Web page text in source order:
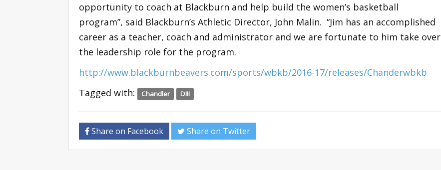
opportunity to coach at Blackburn and help build the women’s basketball
program”, said Blackburn’s Athletic Director, John Malin. “Jim has an accomplished
career as a teacher, coach and administrator and we are fortunate to him take over
the leadership role for the program.
http://www.blackburnbeavers.com/sports/wbkb/2016-17/releases/Chanderwbkb
Tagged with:
Chandler DIII
Share on Facebook Share on Twitter